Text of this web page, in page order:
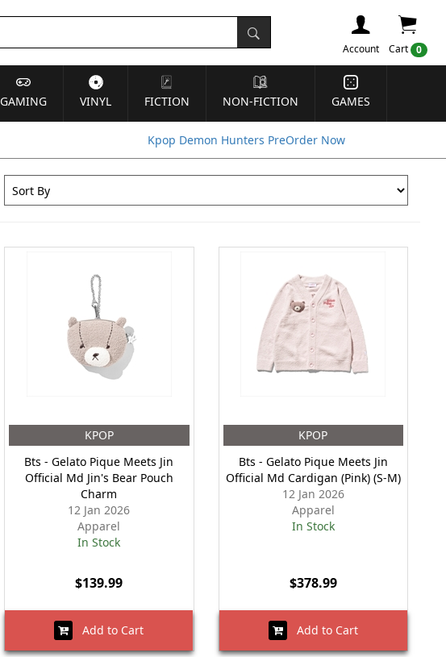
Cart 0
Account
GAMING VINYL FICTION NON-FICTION GAMES
Kpop Demon Hunters PreOrder Now
KPOP
Bts - Gelato Pique Meets Jin
Official Md Jin's Bear Pouch
Charm
12 Jan 2026
Apparel
In Stock
$139.99
Add to Cart
KPOP
Bts - Gelato Pique Meets Jin
Official Md Cardigan (Pink) (S-M)
12 Jan 2026
Apparel
In Stock
$378.99
Add to Cart